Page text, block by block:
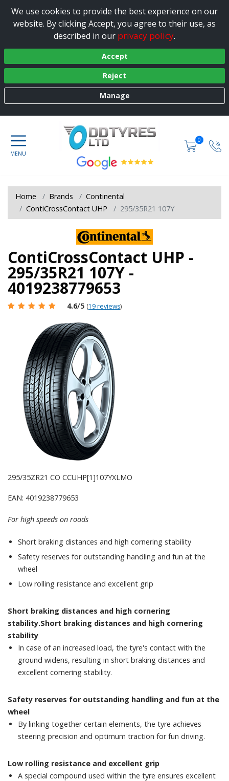
We use cookies to provide the best experience on our
website. By clicking Accept, you agree to their use, as
described in our privacy policy.
Accept
Reject
Manage
0
Home Brands
Continental
ContiCrossContact UHP
295/35R21 107Y
ContiCrossContact UHP -
295/35R21 107Y -
4019238779653
4.6/5 (19 reviews)
295/35ZR21 CO CCUHP[1]107YXLMO
EAN: 4019238779653
For high speeds on roads
Short braking distances and high cornering stability
Safety reserves for outstanding handling and fun at the
wheel
Low rolling resistance and excellent grip
Short braking distances and high cornering
stability.Short braking distances and high cornering
stability
In case of an increased load, the tyre's contact with the
ground widens, resulting in short braking distances and
excellent cornering stability.
Safety reserves for outstanding handling and fun at the
wheel
By linking together certain elements, the tyre achieves
steering precision and optimum traction for fun driving.
Low rolling resistance and excellent grip
A special compound used within the tyre ensures excellent